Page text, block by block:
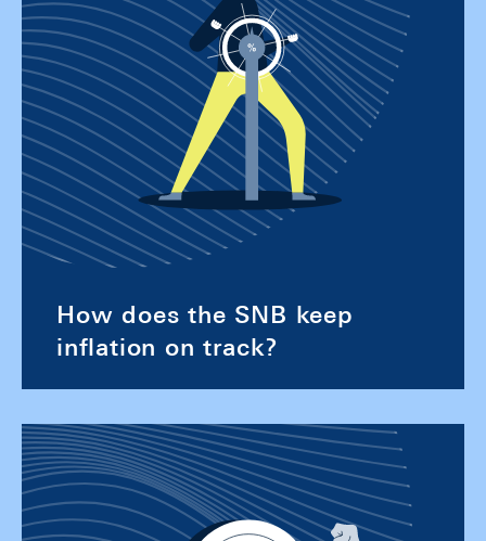
How does the SNB keep
inflation on track?